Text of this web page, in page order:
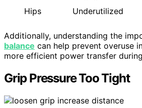
Hips
Underutilized
Additionally, understanding the
balance can help prevent overuse
more efficient power transfer
Grip Pressure Too Tight